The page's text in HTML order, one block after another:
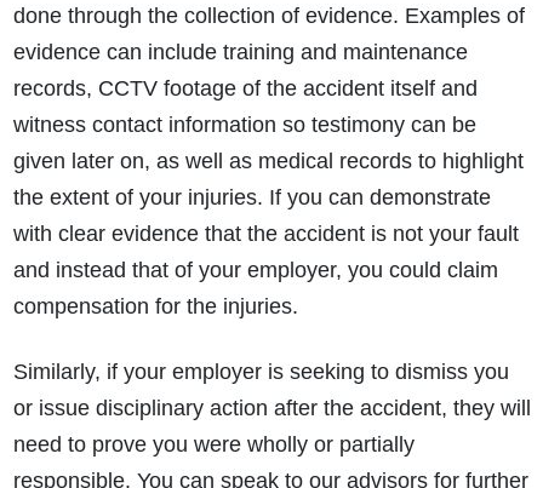
done through the collection of evidence. Examples of
evidence can include training and maintenance
records, CCTV footage of the accident itself and
witness contact information so testimony can be
given later on, as well as medical records to highlight
the extent of your injuries. If you can demonstrate
with clear evidence that the accident is not your fault
and instead that of your employer, you could claim
compensation for the injuries.
Similarly, if your employer is seeking to dismiss you
or issue disciplinary action after the accident, they will
need to prove you were wholly or partially
responsible. You can speak to our advisors for further